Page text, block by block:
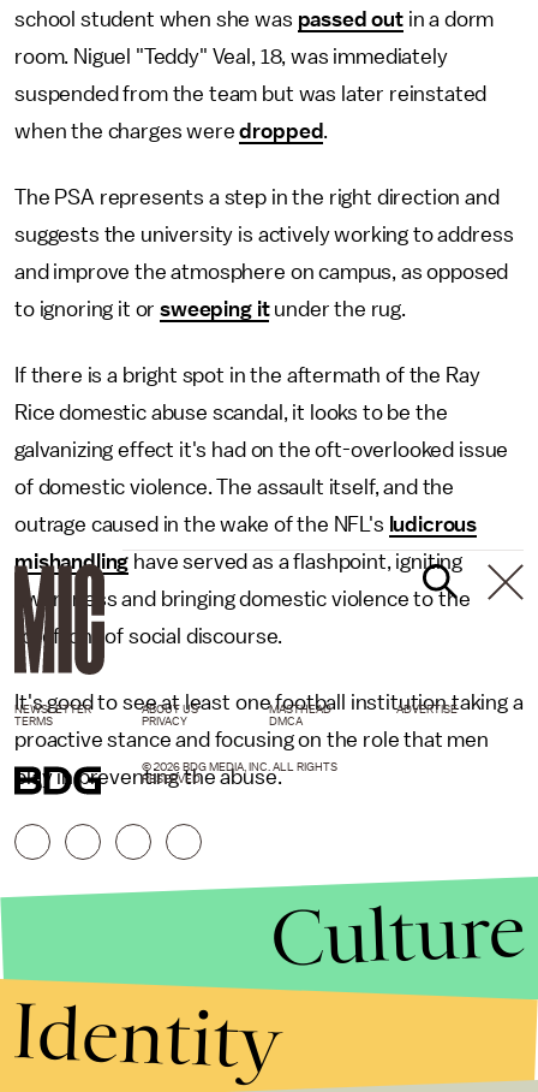
school student when she was passed outin a dorm
room. Niguel "Teddy" Veal, 18, was immediately
suspended from the team but was later reinstated
when the charges weredropped.
The PSA represents a step in the right direction and
suggests the university is actively working to address
and improve the atmosphere on campus, as opposed
to ignoring it orsweeping itunder the rug.
If there is a bright spot in the aftermath of the Ray
Rice domestic abuse scandal, it looks to be the
galvanizing effect it's had on the oft-overlooked issue
of domestic violence. The assault itself, and the
outrage caused in the wake of the NFL's ludicrous
mishandling have served as a flashpoint, igniting
awareness and bringing domestic violence to the
forefront of social discourse.
It's good to see at least one football institution taking a
proactive stance and focusing on the role that men
play in preventing the abuse.
NEWSLETTER ABOUT US MASTHEAD
ADVERTISE
TERMS
PRIVACY DMCA
© 2026 BDG MEDIA, INC. ALL RIGHTS
RESERVED.
Culture
Identity